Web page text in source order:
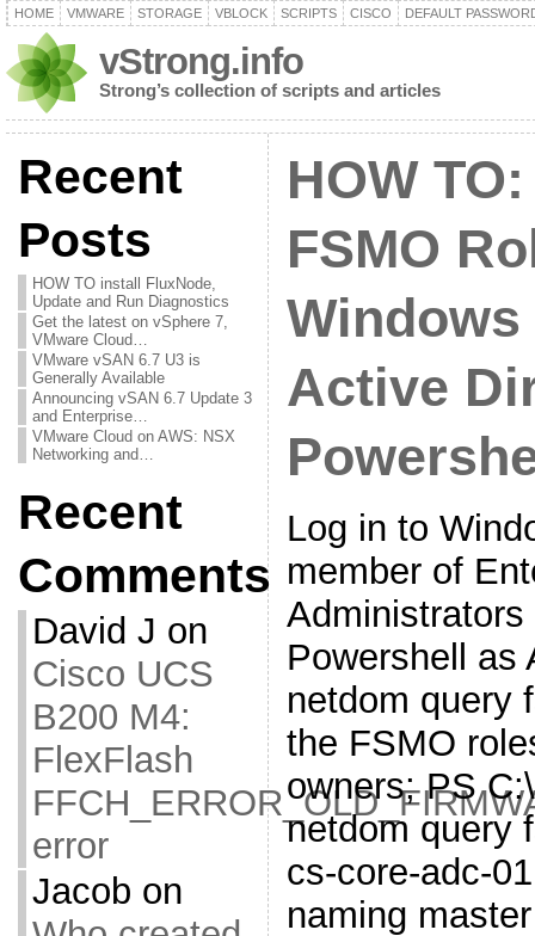
HOME VMWARE STORAGE VBLOCK SCRIPTS CISCO DEFAULT
vStrong.info
Strong’s collection of scripts and articles
Recent
Posts
HOW TO install FluxNode,
Update and Run Diagnostics
Get the latest on vSphere 7,
VMware Cloud…
VMware vSAN 6.7 U3 is
Generally Available
Announcing vSAN 6.7 Update 3
and Enterprise…
VMware Cloud on AWS: NSX
Networking and…
Recent
Comments
David J on
Cisco UCS
B200 M4:
FlexFlash
error
Jacob on
HOW
FSMO
Windows
Active
Log in to
member of
Powershell as
netdom query
the FSMO
owners; PS
netdom query
cs-core-adc-
naming